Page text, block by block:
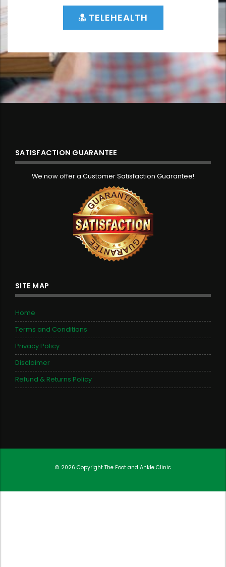
TELEHEALTH
SATISFACTION GUARANTEE
We now offer a Customer Satisfaction Guarantee!
SITE MAP
Home
Terms and Conditions
Privacy Policy
Disclaimer
Refund & Returns Policy
© 2026 Copyright The Foot and Ankle Clinic